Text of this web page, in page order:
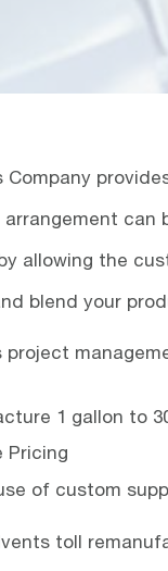
Company
allowing the
blend your
project
1 gallon to
Pricing
of custom
toll